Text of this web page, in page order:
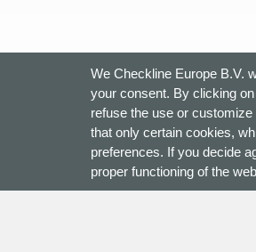
We Checkline Europe B.V.
your consent. By clicking
refuse the use or
that only certain cookies,
preferences. If you decide
proper functioning of the